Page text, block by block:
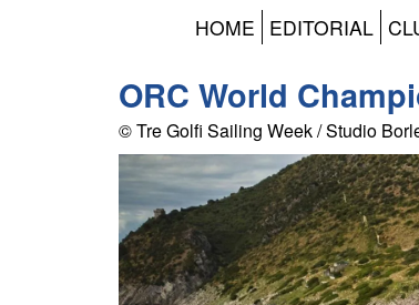
HOME EDITORIAL
ORC World
© Tre Golfi Sailing Week / Studio